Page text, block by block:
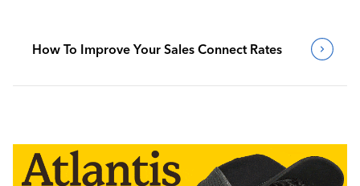
How To Improve Your Sales Connect Rates